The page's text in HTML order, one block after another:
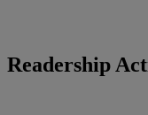
Readership